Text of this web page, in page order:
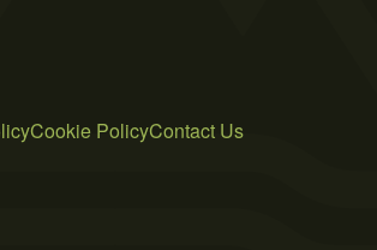
Cookie PolicyContact Us